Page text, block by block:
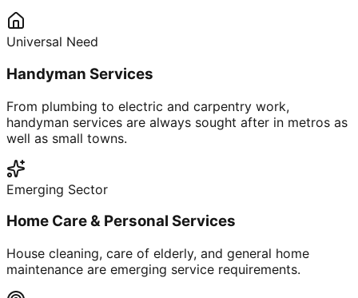
Universal Need
Handyman Services
From plumbing to electric and carpentry work,
handyman services are always sought after in metros as
well as small towns.
Emerging Sector
Home Care & Personal Services
House cleaning, care of elderly, and general home
maintenance are emerging service requirements.